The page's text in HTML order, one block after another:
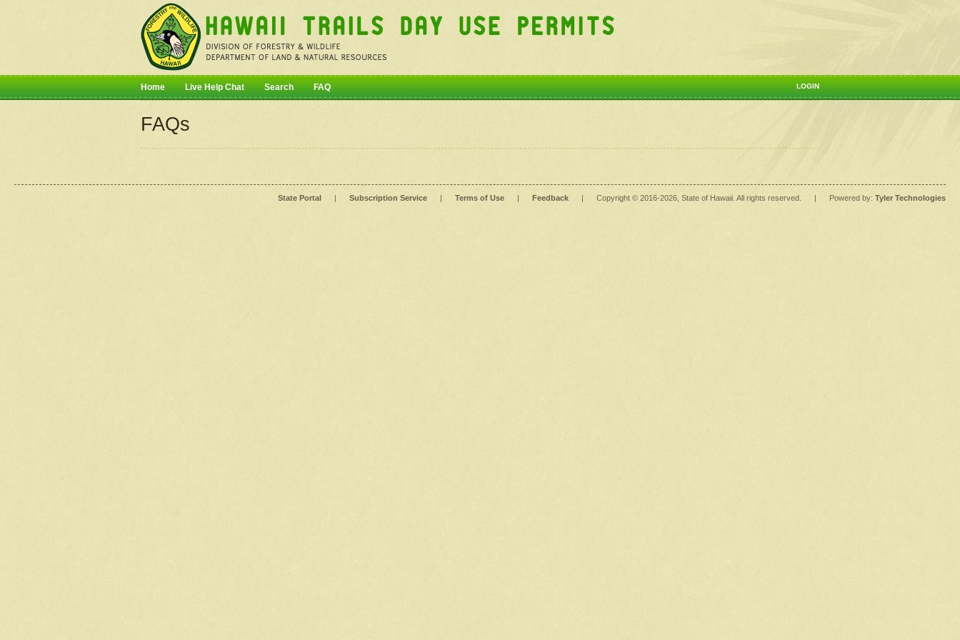
LOGIN
Home Live Help Chat Search FAQ
FAQs
State Portal | Subscription Service | Terms of Use | Feedback | Copyright © 2016-2026 , State of Hawaii. All rights reserved. | Powered by: Tyler Technologies